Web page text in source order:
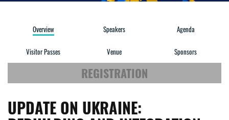
Overview Speakers Agenda
Visitor Passes Venue Sponsors
REGISTRATION
UPDATE ON UKRAINE: